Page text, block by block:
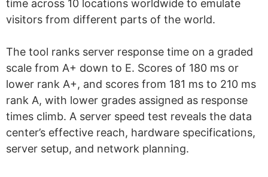
time across 10 locations worldwide to emulate
visitors from different parts of the world.
The tool ranks server response time on a graded
scale from A+ down to E. Scores of 180 ms or
lower rank A+, and scores from 181 ms to 210 ms
rank A, with lower grades assigned as response
times climb. A server speed test reveals the data
center’s effective reach, hardware specifications,
server setup, and network planning.